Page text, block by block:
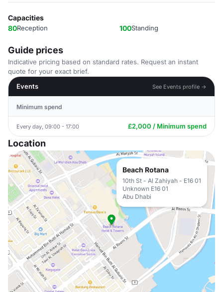
Capacities
80Reception 100Standing
Guide prices
Indicative pricing based on standard rates. Request an instant
quote for your exact brief.
Events
See Events profile →
Minimum spend
Every day, 09:00 - 17:00 £2,000 / Minimum spend
Location
Beach Rotana
10th St - Al Zahiyah - E16 01
Unknown E16 01
Abu Dhabi